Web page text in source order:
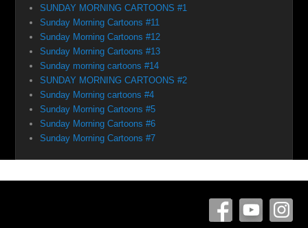
SUNDAY MORNING CARTOONS #1
Sunday Morning Cartoons #11
Sunday Morning Cartoons #12
Sunday Morning Cartoons #13
Sunday morning cartoons #14
SUNDAY MORNING CARTOONS #2
Sunday Morning cartoons #4
Sunday Morning Cartoons #5
Sunday Morning Cartoons #6
Sunday Morning Cartoons #7